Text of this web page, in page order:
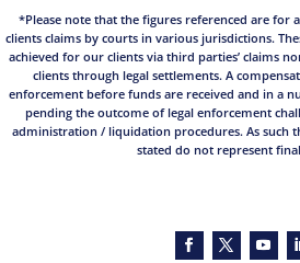
*Please note that the figures referenced are for
clients claims by courts in various jurisdictions.
achieved for our clients via third parties’ claims
clients through legal settlements. A
enforcement before funds are received and in a
pending the outcome of legal enforcement
administration / liquidation procedures. As such
stated do not represent